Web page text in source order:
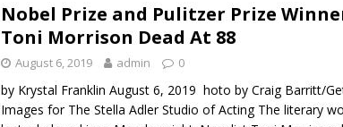
Nobel Prize and Pulitzer Prize
Toni Morrison Dead At 88
August 6, 2019 admin 0
by Krystal Franklin August 6, 2019 hoto by Craig Barritt/
Images for The Stella Adler Studio of Acting The literary